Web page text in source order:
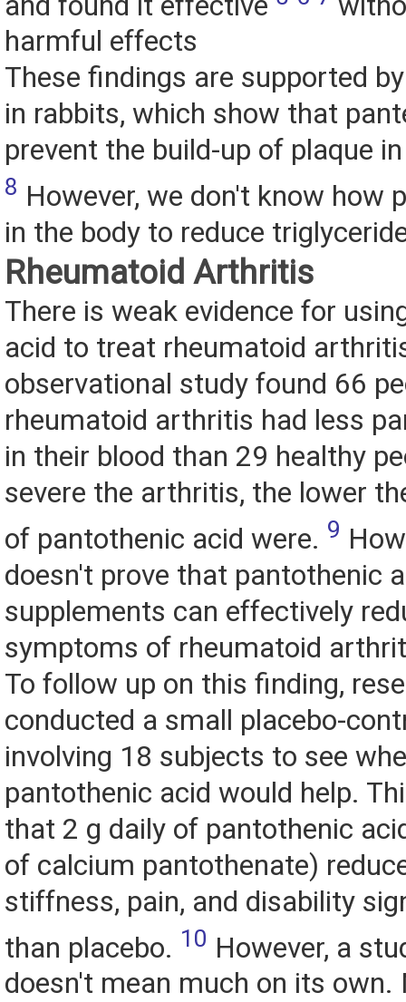
harmful effects
These findings are supported
in rabbits, which show that
prevent the build-up of plaque
8 However, we don't know how
in the body to reduce
Rheumatoid Arthritis
There is weak evidence for
acid to treat rheumatoid
observational study found 66
rheumatoid arthritis had less
in their blood than 29 healthy
severe the arthritis, the lower
of pantothenic acid were. 9
doesn't prove that pantothenic
supplements can effectively
symptoms of rheumatoid
To follow up on this finding,
conducted a small placebo-
involving 18 subjects to see
pantothenic acid would help.
that 2 g daily of pantothenic
of calcium pantothenate)
stiffness, pain, and disability
than placebo. 10 However, a
doesn't mean much on its own.